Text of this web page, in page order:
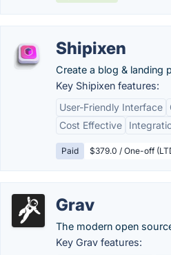
Shipixen
Create a blog & landing
Key Shipixen features:
User-Friendly Interface
Cost Effective
Paid $379.0 / One-off
Grav
The modern open
Key Grav features: